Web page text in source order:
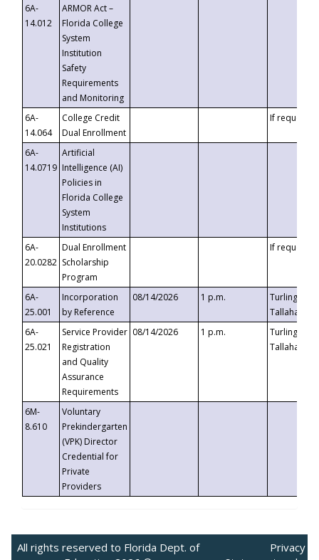
6A-
14.012
ARMOR Act –
Florida College
System
Institution
Safety
Requirements
and Monitoring
6A-
14.064
College Credit
Dual Enrollment
If requested
6A-
14.0719
Artificial
Intelligence (AI)
Policies in
Florida College
System
Institutions
6A-
20.0282
Dual Enrollment
Scholarship
Program
If requested
6A-
25.001
Incorporation
by Reference
08/14/2026 1 p.m.
Turlington
6A-
25.021
Service Provider
Registration
and Quality
Assurance
Requirements
08/14/2026 1 p.m.
Turlington
6M-
8.610
Voluntary
Prekindergarten
(VPK) Director
Credential for
Private
Providers
All rights reserved to Florida Dept. of
Privacy